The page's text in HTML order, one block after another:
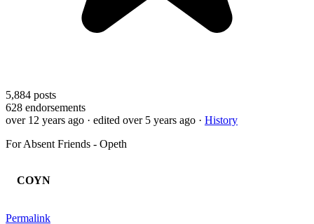
5,884 posts
628 endorsements
over 12 years ago · edited over 5 years ago · History
For Absent Friends - Opeth
COYN
Permalink